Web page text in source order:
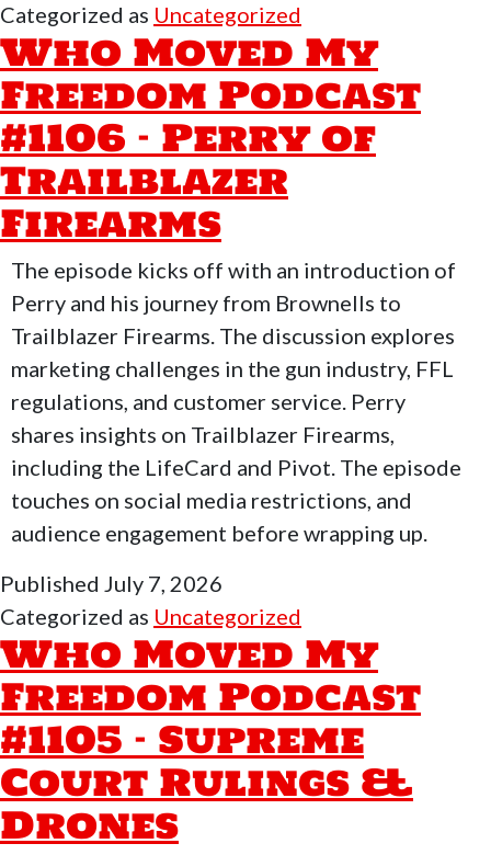
Categorized as Uncategorized
Who Moved My
Freedom Podcast
#1106 – Perry of
Trailblazer
Firearms
The episode kicks off with an introduction of
Perry and his journey from Brownells to
Trailblazer Firearms. The discussion explores
marketing challenges in the gun industry, FFL
regulations, and customer service. Perry
shares insights on Trailblazer Firearms,
including the LifeCard and Pivot. The episode
touches on social media restrictions, and
audience engagement before wrapping up.
Published July 7, 2026
Categorized as Uncategorized
Who Moved My
Freedom Podcast
#1105 – Supreme
Court Rulings &
Drones